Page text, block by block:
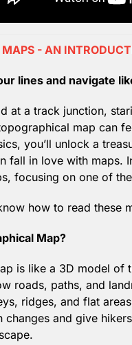
- AN
lines and navigate
at a track junction,
map can
you’ll unlock a
fall in love with maps.
focusing on one of
how to read these
Map?
is like a 3D model of
roads, paths, and
ridges, and flat
changes and give